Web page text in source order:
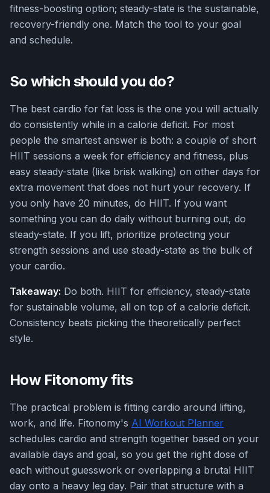
fitness-boosting option; steady-state is the sustainable,
recovery-friendly one. Match the tool to your goal
and schedule.
So which should you do?
The best cardio for fat loss is the one you will actually
do consistently while in a calorie deficit. For most
people the smartest answer is both: a couple of short
HIIT sessions a week for efficiency and fitness, plus
easy steady-state (like brisk walking) on other days for
extra movement that does not hurt your recovery. If
you only have 20 minutes, do HIIT. If you want
something you can do daily without burning out, do
steady-state. If you lift, prioritize protecting your
strength sessions and use steady-state as the bulk of
your cardio.
Takeaway: Do both. HIIT for efficiency, steady-state
for sustainable volume, all on top of a calorie deficit.
Consistency beats picking the theoretically perfect
style.
How Fitonomy fits
The practical problem is fitting cardio around lifting,
work, and life. Fitonomy's AI Workout Planner
schedules cardio and strength together based on your
available days and goal, so you get the right dose of
each without guesswork or overlapping a brutal HIIT
day onto a heavy leg day. Pair that structure with a